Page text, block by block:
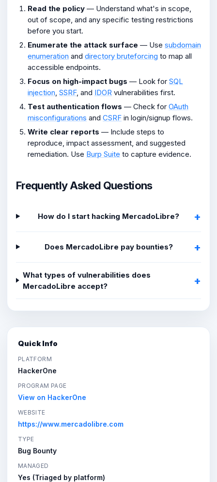
Read the policy — Understand what's in scope,
out of scope, and any specific testing restrictions
before you start.
Enumerate the attack surface — Use subdomain
enumeration and directory bruteforcing to map all
accessible endpoints.
Focus on high-impact bugs — Look for SQL
injection SSRF, and IDOR vulnerabilities first.
Test authentication flows — Check for OAuth
misconfigurations and CSRF in login/signup flows.
Write clear reports — Include steps to
reproduce, impact assessment, and suggested
remediation. Use Burp Suite to capture evidence.
Frequently Asked Questions
How do I start hacking MercadoLibre?
Does MercadoLibre pay bounties?
What types of vulnerabilities does
MercadoLibre accept?
Quick Info
PLATFORM
HackerOne
PROGRAM PAGE
View on HackerOne
WEBSITE
https://www.mercadolibre.com
TYPE
Bug Bounty
MANAGED
Yes (Triaged by platform)